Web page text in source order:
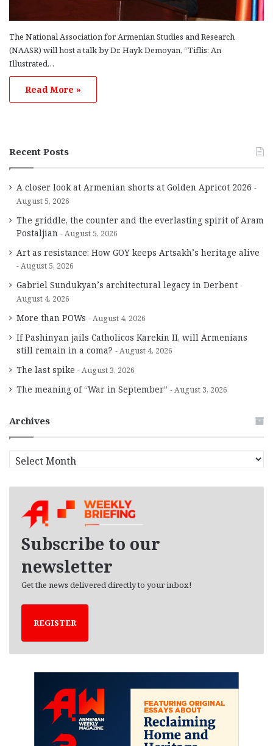
The National Association for Armenian Studies and Research
(NAASR) will host a talk by Dr. Hayk Demoyan, “Tiflis: An
Illustrated…
Read More »
Recent Posts
A closer look at Armenian shorts at Golden Apricot 2026
August 5, 2026
The griddle, the counter and the everlasting spirit of Aram
Postaljian
August 5, 2026
Art as resistance: How GOY keeps Artsakh’s heritage alive
August 5, 2026
Gabriel Sundukyan’s architectural legacy in Derbent
August 4, 2026
More than POWs August 4, 2026
If Pashinyan jails Catholicos Karekin II, will Armenians
still remain in a coma?
August 4, 2026
The last spike August 3, 2026
The meaning of “War in September” August 3, 2026
Archives
r
Subscribe to our
newsletter
Get the news delivered directly to your inbox!
REGISTER